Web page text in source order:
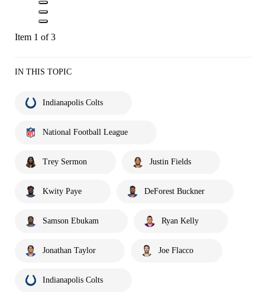
Item 1 of 3
IN THIS TOPIC
Indianapolis Colts
National Football League
Trey Sermon Justin Fields
Kwity Paye DeForest Buckner
Samson Ebukam Ryan Kelly
Jonathan Taylor Joe Flacco
Indianapolis Colts